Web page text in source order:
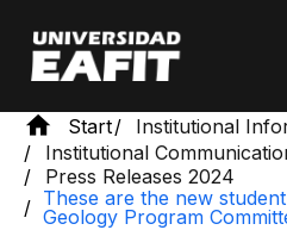
main
content
Start
Institutional
Institutional
Press Releases 2024
These are the new
Geology Program